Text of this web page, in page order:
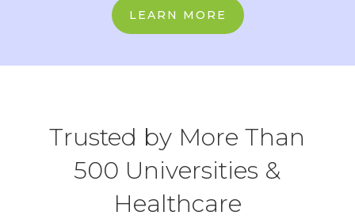
LEARN MORE
Trusted by More Than
500 Universities &
Healthcare